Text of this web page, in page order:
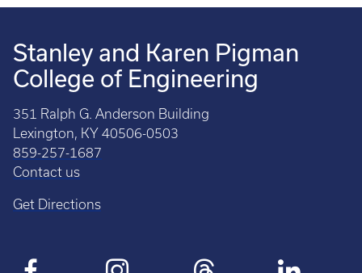
Stanley and Karen Pigman
College of Engineering
351 Ralph G. Anderson Building
Lexington, KY 40506-0503
859-257-1687
Contact us
Get Directions